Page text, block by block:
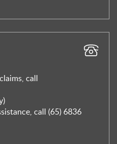
call
call (65) 6836